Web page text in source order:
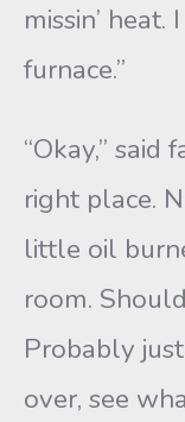
missin’
furnace.”
“Okay,” said
right place.
little oil
room.
Probably
over, see